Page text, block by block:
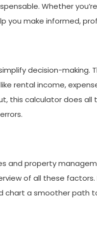
Whether
you make informed,
decision-making.
rental income,
this calculator does all
and property
of all these factors.
chart a smoother path